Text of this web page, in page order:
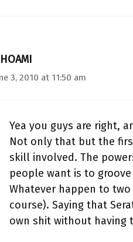
3, 2010 at 11:50 am
Yea you guys are right,
Not only that but the
skill involved. The
people want is to
Whatever happen to
course). Saying that
own shit without having